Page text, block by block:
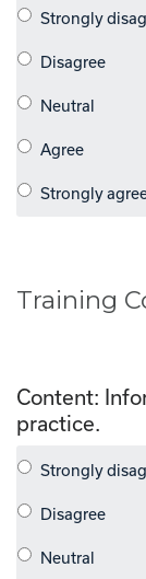
Training
Content:
practice.